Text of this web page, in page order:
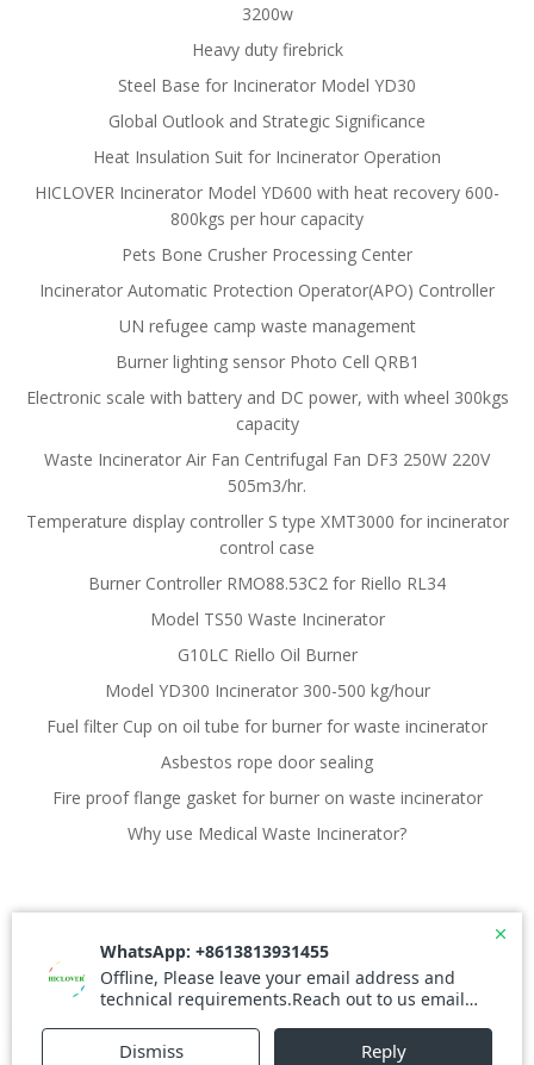
3200w
Heavy duty firebrick
Steel Base for Incinerator Model YD30
Global Outlook and Strategic Significance
Heat Insulation Suit for Incinerator Operation
HICLOVER Incinerator Model YD600 with heat recovery 600-
800kgs per hour capacity
Pets Bone Crusher Processing Center
Incinerator Automatic Protection Operator(APO) Controller
UN refugee camp waste management
Burner lighting sensor Photo Cell QRB1
Electronic scale with battery and DC power, with wheel 300kgs
capacity
Waste Incinerator Air Fan Centrifugal Fan DF3 250W 220V
505m3/hr.
Temperature display controller S type XMT3000 for incinerator
control case
Burner Controller RMO88.53C2 for Riello RL34
Model TS50 Waste Incinerator
G10LC Riello Oil Burner
Model YD300 Incinerator 300-500 kg/hour
Fuel filter Cup on oil tube for burner for waste incinerator
Asbestos rope door sealing
Fire proof flange gasket for burner on waste incinerator
Why use Medical Waste Incinerator?
© 2026 Waste Incinerator. Created for free using
WordPress andColibri